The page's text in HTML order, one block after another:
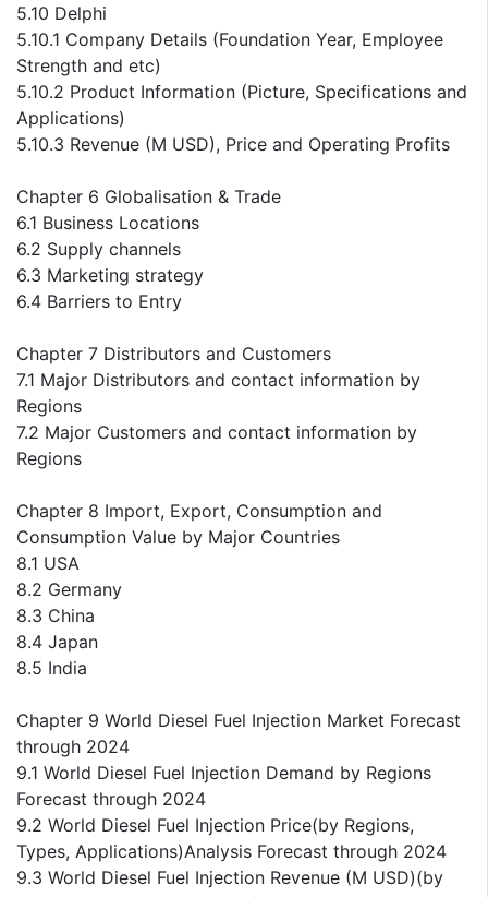
5.10 Delphi
5.10.1 Company Details (Foundation Year, Employee
Strength and etc)
5.10.2 Product Information (Picture, Specifications and
Applications)
5.10.3 Revenue (M USD), Price and Operating Profits
Chapter 6 Globalisation & Trade
6.1 Business Locations
6.2 Supply channels
6.3 Marketing strategy
6.4 Barriers to Entry
Chapter 7 Distributors and Customers
7.1 Major Distributors and contact information by
Regions
7.2 Major Customers and contact information by
Regions
Chapter 8 Import, Export, Consumption and
Consumption Value by Major Countries
8.1 USA
8.2 Germany
8.3 China
8.4 Japan
8.5 India
Chapter 9 World Diesel Fuel Injection Market Forecast
through 2024
9.1 World Diesel Fuel Injection Demand by Regions
Forecast through 2024
9.2 World Diesel Fuel Injection Price(by Regions,
Types, Applications)Analysis Forecast through 2024
9.3 World Diesel Fuel Injection Revenue (M USD)(by